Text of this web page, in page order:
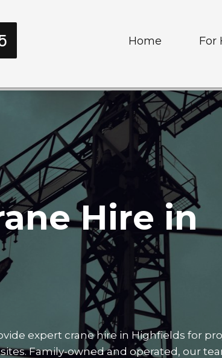
Home For
Hire in
expert crane hire in Highfields for
Family-owned and operated, our